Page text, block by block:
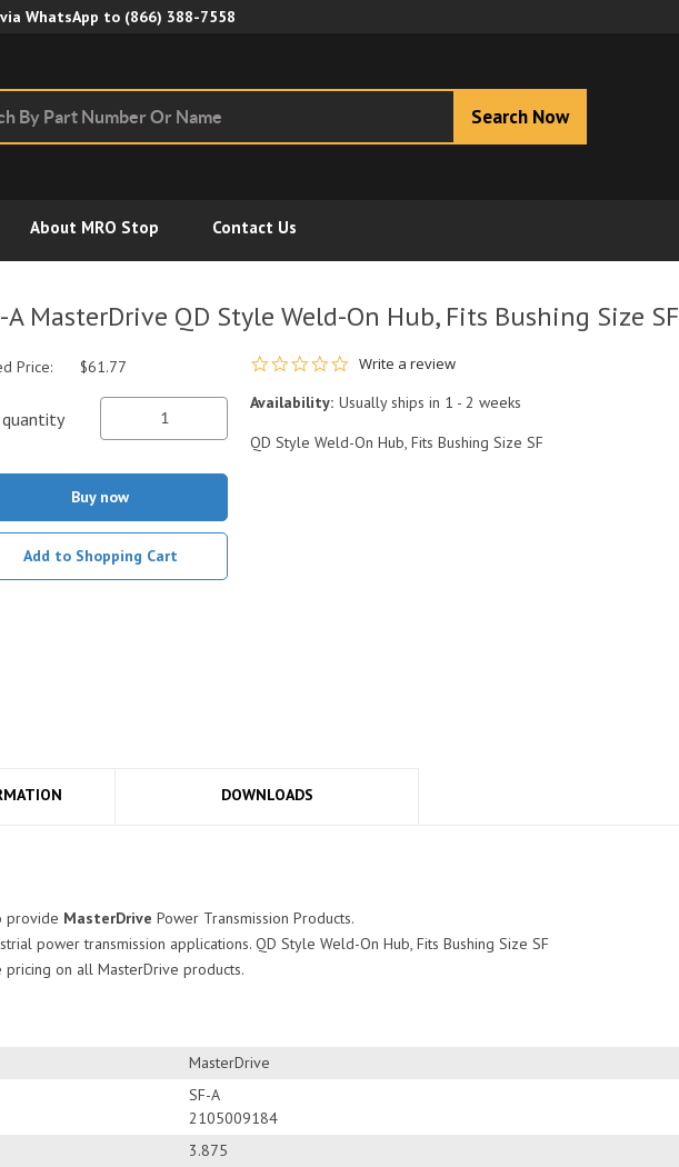
WhatsApp to (866) 388-7558
Search Now
About MRO Stop Contact Us
A MasterDrive QD Style Weld-On Hub, Fits Bushing Size SF
0.0 star rating
Write a review
Availability: Usually ships in 1 - 2 weeks
QD Style Weld-On Hub, Fits Bushing Size SF
Price: $61.77
quantity
Buy now
Add to Shopping Cart
DOWNLOADS
MasterDrive
SF-A
2105009184
3.875
provide MasterDrive Power Transmission Products.
power transmission applications. QD Style Weld-On Hub, Fits Bushing Size SF
on all MasterDrive products.